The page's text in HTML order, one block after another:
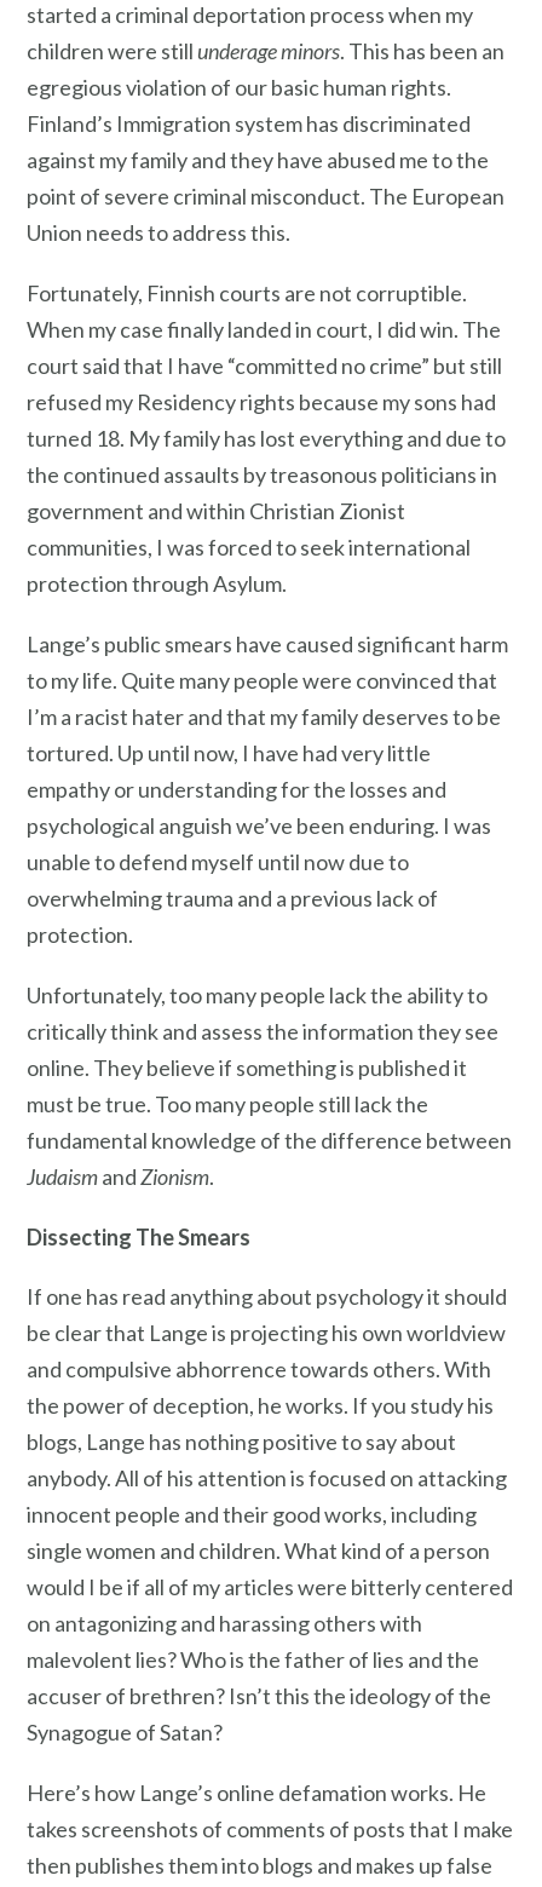
started a criminal deportation process when my
children were still underage minors. This has been an
egregious violation of our basic human rights.
Finland’s Immigration system has discriminated
against my family and they have abused me to the
point of severe criminal misconduct. The European
Union needs to address this.
Fortunately, Finnish courts are not corruptible.
When my case finally landed in court, I did win. The
court said that I have “committed no crime” but still
refused my Residency rights because my sons had
turned 18. My family has lost everything and due to
the continued assaults by treasonous politicians in
government and within Christian Zionist
communities, I was forced to seek international
protection through Asylum.
Lange’s public smears have caused significant harm
to my life. Quite many people were convinced that
I’m a racist hater and that my family deserves to be
tortured. Up until now, I have had very little
empathy or understanding for the losses and
psychological anguish we’ve been enduring. I was
unable to defend myself until now due to
overwhelming trauma and a previous lack of
protection.
Unfortunately, too many people lack the ability to
critically think and assess the information they see
online. They believe if something is published it
must be true. Too many people still lack the
fundamental knowledge of the difference between
JudaismandZionism.
Dissecting The Smears
If one has read anything about psychology it should
be clear that Lange is projecting his own worldview
and compulsive abhorrence towards others. With
the power of deception, he works. If you study his
blogs, Lange has nothing positive to say about
anybody. All of his attention is focused on attacking
innocent people and their good works, including
single women and children. What kind of a person
would I be if all of my articles were bitterly centered
on antagonizing and harassing others with
malevolent lies? Who is the father of lies and the
accuser of brethren? Isn’t this the ideology of the
Synagogue of Satan?
Here’s how Lange’s online defamation works. He
takes screenshots of comments of posts that I make
then publishes them into blogs and makes up false